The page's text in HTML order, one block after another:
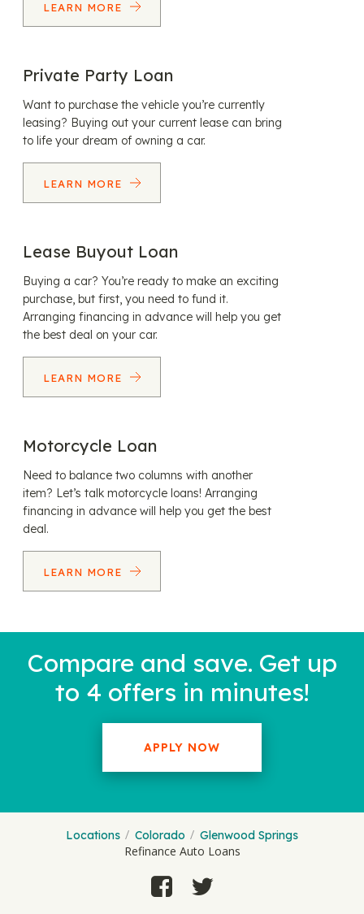
LEARN MORE
Private Party Loan
Want to purchase the vehicle you’re currently
leasing? Buying out your current lease can bring
to life your dream of owning a car.
LEARN MORE
Lease Buyout Loan
Buying a car? You’re ready to make an exciting
purchase, but first, you need to fund it.
Arranging financing in advance will help you get
the best deal on your car.
LEARN MORE
Motorcycle Loan
Need to balance two columns with another
item? Let’s talk motorcycle loans! Arranging
financing in advance will help you get the best
deal.
LEARN MORE
Compare and save. Get up
to 4 offers in minutes!
APPLY NOW
Locations Colorado Glenwood Springs
Refinance Auto Loans